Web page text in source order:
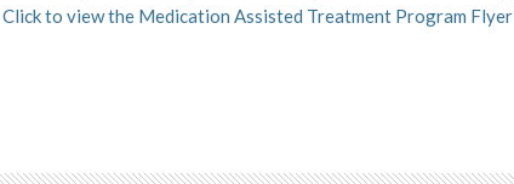
Click to view the Medication Assisted Treatment Program Flyer